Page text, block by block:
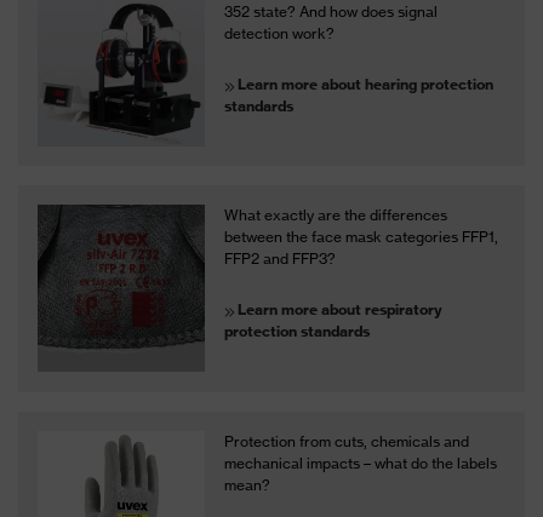
352 state? And how does signal
detection work?
Learn more about hearing protection
standards
What exactly are the differences
between the face mask categories FFP1,
FFP2 and FFP3?
Learn more about respiratory
protection standards
Protection from cuts, chemicals and
mechanical impacts – what do the labels
mean?